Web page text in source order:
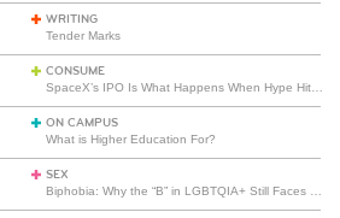
WRITING
Tender Marks
CONSUME
ON CAMPUS
What is Higher Education For?
SEX